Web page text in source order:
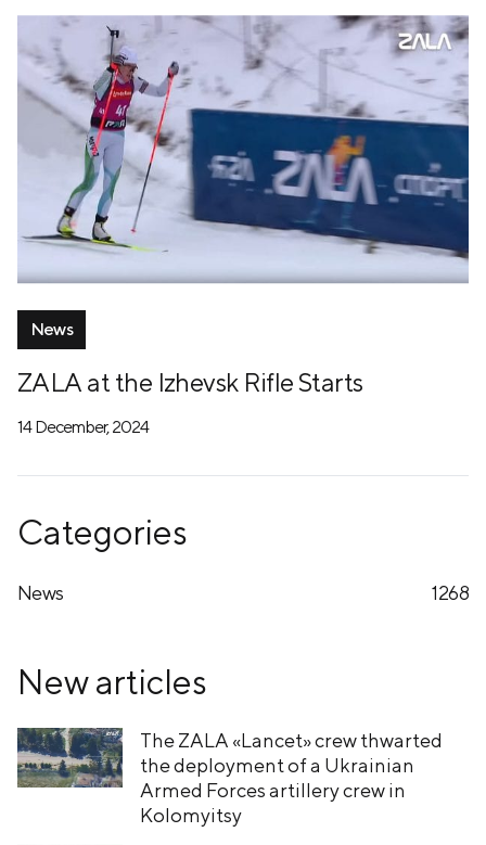
News
ZALA at the Izhevsk Rifle Starts
14 December, 2024
Categories
News 1268
New articles
The ZALA «Lancet» crew thwarted
the deployment of a Ukrainian
Armed Forces artillery crew in
Kolomyitsy